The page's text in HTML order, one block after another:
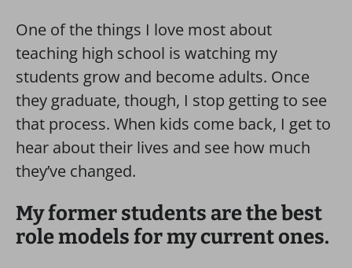
One of the things I love most about
teaching high school is watching my
students grow and become adults. Once
they graduate, though, I stop getting to see
that process. When kids come back, I get to
hear about their lives and see how much
they’ve changed.
My former students are the best
role models for my current ones.